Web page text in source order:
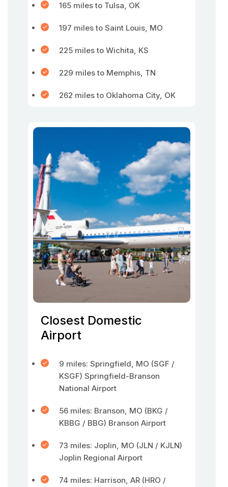
165 miles to Tulsa, OK
197 miles to Saint Louis, MO
225 miles to Wichita, KS
229 miles to Memphis, TN
262 miles to Oklahoma City, OK
Closest Domestic
Airport
9 miles: Springfield, MO (SGF /
KSGF) Springfield-Branson
National Airport
56 miles: Branson, MO (BKG /
KBBG / BBG) Branson Airport
73 miles: Joplin, MO (JLN / KJLN)
Joplin Regional Airport
74 miles: Harrison, AR (HRO /